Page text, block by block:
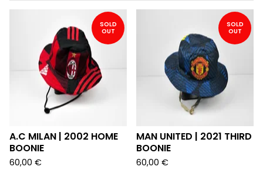
SOLD
OUT
A.C MILAN | 2002 HOME
BOONIE
60,00 €
SOLD
OUT
MAN UNITED | 2021 THIRD
BOONIE
60,00 €